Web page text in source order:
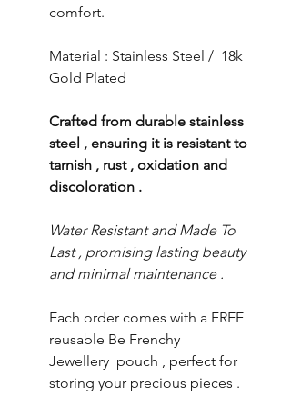
comfort.
Material : Stainless Steel / 18k
Gold Plated
Crafted from durable stainless
steel , ensuring it is resistant to
tarnish , rust , oxidation and
discoloration .
Water Resistant and Made To
Last , promising lasting beauty
and minimal maintenance .
Each order comes with a FREE
reusable Be Frenchy
Jewellery pouch , perfect for
storing your precious pieces .